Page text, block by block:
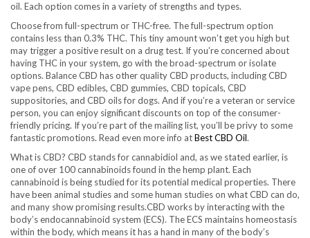
oil. Each option comes in a variety of strengths and types.
Choose from full-spectrum or THC-free. The full-spectrum option
contains less than 0.3% THC. This tiny amount won’t get you high but
may trigger a positive result on a drug test. If you’re concerned about
having THC in your system, go with the broad-spectrum or isolate
options. Balance CBD has other quality CBD products, including CBD
vape pens, CBD edibles, CBD gummies, CBD topicals, CBD
suppositories, and CBD oils for dogs. And if you’re a veteran or service
person, you can enjoy significant discounts on top of the consumer-
friendly pricing. If you’re part of the mailing list, you’ll be privy to some
fantastic promotions. Read even more info atBest CBD Oil.
What is CBD? CBD stands for cannabidiol and, as we stated earlier, is
one of over 100 cannabinoids found in the hemp plant. Each
cannabinoid is being studied for its potential medical properties. There
have been animal studies and some human studies on what CBD can do,
and many show promising results.CBD works by interacting with the
body’s endocannabinoid system (ECS). The ECS maintains homeostasis
within the body, which means it has a hand in many of the body’s